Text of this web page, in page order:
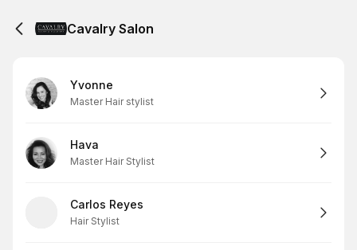
Cavalry Salon
Yvonne
Master Hair stylist
Hava
Master Hair Stylist
Carlos Reyes
Hair Stylist